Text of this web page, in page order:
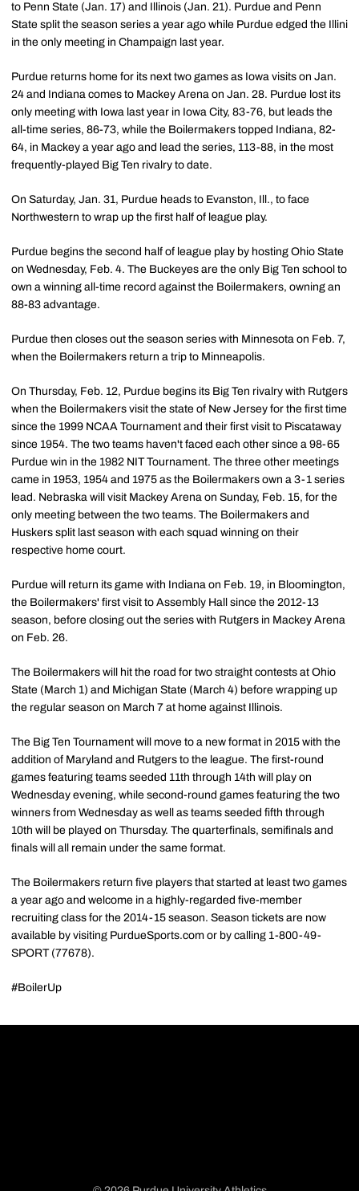
to Penn State (Jan. 17) and Illinois (Jan. 21). Purdue and Penn
State split the season series a year ago while Purdue edged the Illini
in the only meeting in Champaign last year.
Purdue returns home for its next two games as Iowa visits on Jan.
24 and Indiana comes to Mackey Arena on Jan. 28. Purdue lost its
only meeting with Iowa last year in Iowa City, 83-76, but leads the
all-time series, 86-73, while the Boilermakers topped Indiana, 82-
64, in Mackey a year ago and lead the series, 113-88, in the most
frequently-played Big Ten rivalry to date.
On Saturday, Jan. 31, Purdue heads to Evanston, Ill., to face
Northwestern to wrap up the first half of league play.
Purdue begins the second half of league play by hosting Ohio State
on Wednesday, Feb. 4. The Buckeyes are the only Big Ten school to
own a winning all-time record against the Boilermakers, owning an
88-83 advantage.
Purdue then closes out the season series with Minnesota on Feb. 7,
when the Boilermakers return a trip to Minneapolis.
On Thursday, Feb. 12, Purdue begins its Big Ten rivalry with Rutgers
when the Boilermakers visit the state of New Jersey for the first time
since the 1999 NCAA Tournament and their first visit to Piscataway
since 1954. The two teams haven't faced each other since a 98-65
Purdue win in the 1982 NIT Tournament. The three other meetings
came in 1953, 1954 and 1975 as the Boilermakers own a 3-1 series
lead. Nebraska will visit Mackey Arena on Sunday, Feb. 15, for the
only meeting between the two teams. The Boilermakers and
Huskers split last season with each squad winning on their
respective home court.
Purdue will return its game with Indiana on Feb. 19, in Bloomington,
the Boilermakers' first visit to Assembly Hall since the 2012-13
season, before closing out the series with Rutgers in Mackey Arena
on Feb. 26.
The Boilermakers will hit the road for two straight contests at Ohio
State (March 1) and Michigan State (March 4) before wrapping up
the regular season on March 7 at home against Illinois.
The Big Ten Tournament will move to a new format in 2015 with the
addition of Maryland and Rutgers to the league. The first-round
games featuring teams seeded 11th through 14th will play on
Wednesday evening, while second-round games featuring the two
winners from Wednesday as well as teams seeded fifth through
10th will be played on Thursday. The quarterfinals, semifinals and
finals will all remain under the same format.
The Boilermakers return five players that started at least two games
a year ago and welcome in a highly-regarded five-member
recruiting class for the 2014-15 season. Season tickets are now
available by visiting PurdueSports.com or by calling 1-800-49-
SPORT (77678).
#BoilerUp